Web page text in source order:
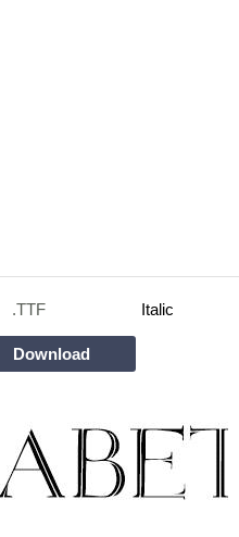
.TTF Italic
Download